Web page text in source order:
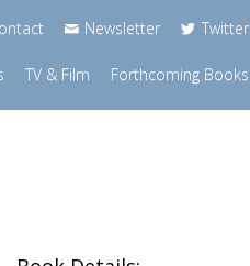
Newsletter Twitter
TV & Film Forthcoming Books